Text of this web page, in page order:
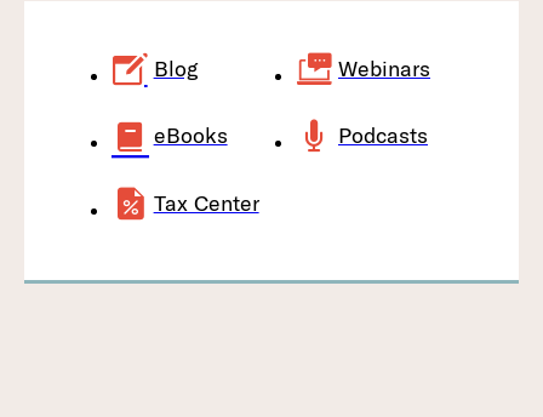
Blog Webinars
eBooks Podcasts
Tax Center